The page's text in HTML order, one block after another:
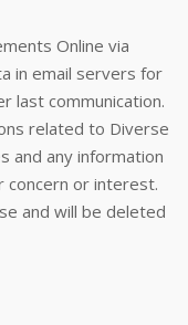
Online via
in email servers for
last communication.
related to Diverse
and any information
concern or interest.
and will be deleted